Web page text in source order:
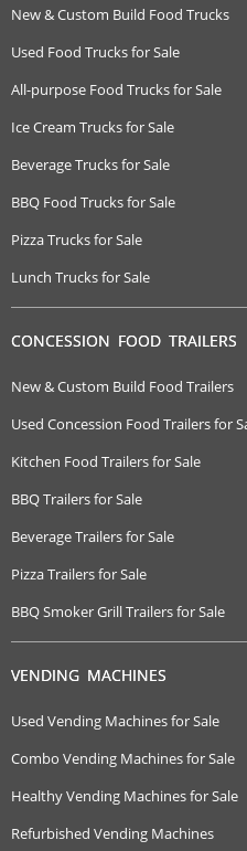
New & Custom Build Food Trucks
Used Food Trucks for Sale
All-purpose Food Trucks for Sale
Ice Cream Trucks for Sale
Beverage Trucks for Sale
BBQ Food Trucks for Sale
Pizza Trucks for Sale
Lunch Trucks for Sale
CONCESSION FOOD TRAILERS
New & Custom Build Food Trailers
Used Concession Food Trailers for
Kitchen Food Trailers for Sale
BBQ Trailers for Sale
Beverage Trailers for Sale
Pizza Trailers for Sale
BBQ Smoker Grill Trailers for Sale
VENDING MACHINES
Used Vending Machines for Sale
Combo Vending Machines for Sale
Healthy Vending Machines for Sale
Refurbished Vending Machines